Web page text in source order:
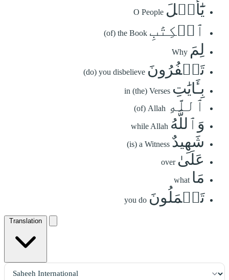
يَٰٓأَهۡلَ O People
ٱلۡكِتَٰبِ (of) the Book
لِمَ Why
تَكۡفُرُونَ (do) you disbelieve
بِـَٔايَٰتِ in (the) Verses
ٱللَّهِ (of) Allah
وَٱللَّهُ while Allah
شَهِيدٌ (is) a Witness
عَلَىٰ over
مَا what
تَعۡمَلُونَ you do
Translation